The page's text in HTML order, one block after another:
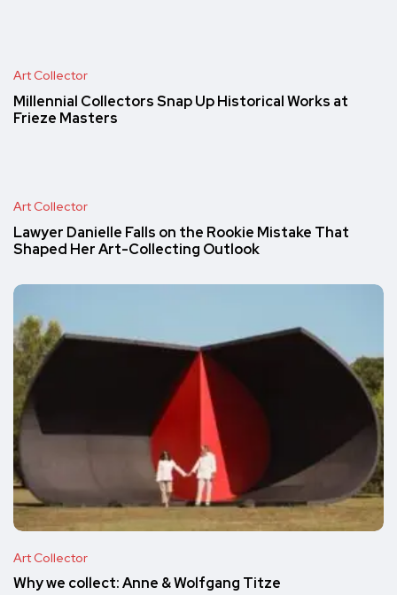
Art Collector
Millennial Collectors Snap Up Historical Works at
Frieze Masters
Art Collector
Lawyer Danielle Falls on the Rookie Mistake That
Shaped Her Art-Collecting Outlook
Art Collector
Why we collect: Anne & Wolfgang Titze